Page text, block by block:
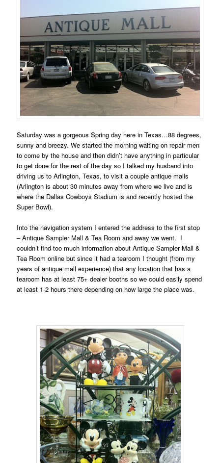
Saturday was a gorgeous Spring day here in Texas…88 degrees,
sunny and breezy. We started the morning waiting on repair men
to come by the house and then didn’t have anything in particular
to get done for the rest of the day so I talked my husband into
driving us to Arlington, Texas, to visit a couple antique malls
(Arlington is about 30 minutes away from where we live and is
where the Dallas Cowboys Stadium is and recently hosted the
Super Bowl).
Into the navigation system I entered the address to the first stop
– Antique Sampler Mall & Tea Room and away we went. I
couldn’t find too much information about Antique Sampler Mall &
Tea Room online but since it had a tearoom I thought (from my
years of antique mall experience) that any location that has a
tearoom has at least 75+ dealer booths so we could easily spend
at least 1-2 hours there depending on how large the place was.